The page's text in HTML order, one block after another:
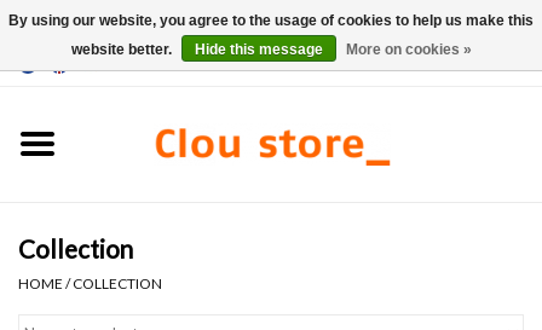
Hand basin sets
Collection
HOME /COLLECTION
By using our website, you agree to the usage of cookies to help us make this
website better.
Hide this message More on cookies »